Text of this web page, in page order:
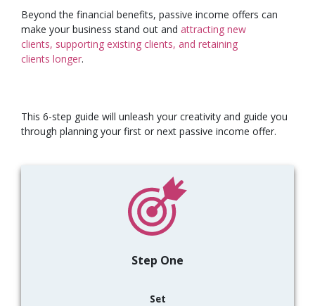
Beyond the financial benefits, passive income offers can
make your business stand out and attracting new
clients, supporting existing clients, and retaining
clients longer.
This 6-step guide will unleash your creativity and guide you
through planning your first or next passive income offer.
Step One
Set